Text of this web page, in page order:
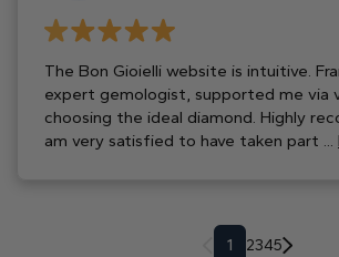
The Bon Gioielli website is intuitive.
expert gemologist, supported me via
choosing the ideal diamond. Highly
am very satisfied to have taken part ...
1 2345